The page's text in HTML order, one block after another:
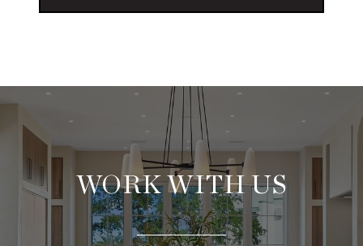
WORK WITH US